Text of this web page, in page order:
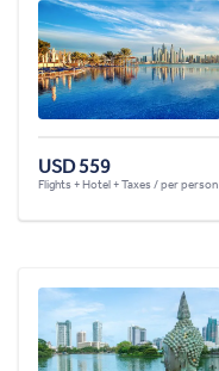
USD 559
Flights + Hotel + Taxes / per person